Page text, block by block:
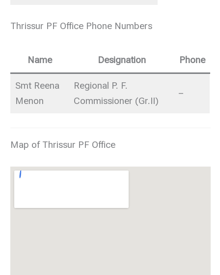
Thrissur PF Office Phone Numbers
Name Designation Phone
Smt Reena
Menon
Regional P. F.
Commissioner (Gr.II)
–
Map of Thrissur PF Office